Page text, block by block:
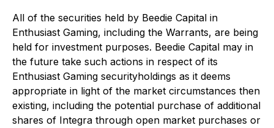
All of the securities held by Beedie Capital in
Enthusiast Gaming, including the Warrants, are being
held for investment purposes. Beedie Capital may in
the future take such actions in respect of its
Enthusiast Gaming securityholdings as it deems
appropriate in light of the market circumstances then
existing, including the potential purchase of additional
shares of Integra through open market purchases or